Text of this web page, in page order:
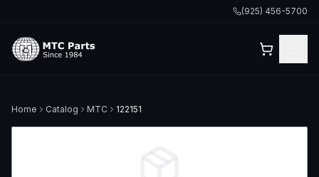
(925) 456-5700
Home Catalog MTC 122151